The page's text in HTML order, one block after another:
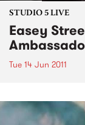
STUDIO 5 LIVE
Easey
Tue 14 Jun 2011